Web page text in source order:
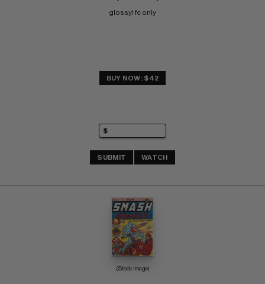
glossy! fc only
BUY NOW: $42
SUBMIT WATCH
(Stock Image)